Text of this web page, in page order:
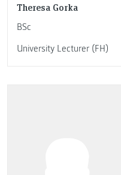
Theresa Gorka
BSc
University Lecturer (FH)